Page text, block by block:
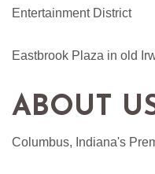
Entertainment District
Eastbrook Plaza in old
ABOUT
Columbus, Indiana's